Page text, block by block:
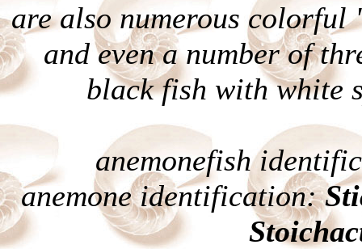
are also numerous
and even a number of
black fish with white
anemonefish
anemone identification: